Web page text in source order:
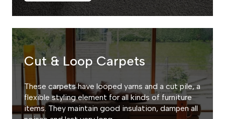
Cut & Loop Carpets
These carpets have looped yarns and a cut pile, a
flexible styling element for all kinds of furniture
items. They maintain good insulation, dampen all